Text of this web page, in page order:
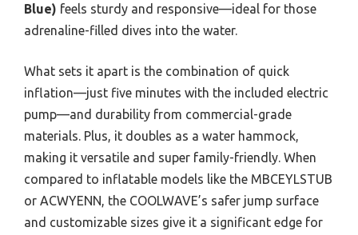
Blue) feels sturdy and responsive—ideal for those
adrenaline-filled dives into the water.
What sets it apart is the combination of quick
inflation—just five minutes with the included electric
pump—and durability from commercial-grade
materials. Plus, it doubles as a water hammock,
making it versatile and super family-friendly. When
compared to inflatable models like the MBCEYLSTUB
or ACWYENN, the COOLWAVE’s safer jump surface
and customizable sizes give it a significant edge for